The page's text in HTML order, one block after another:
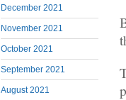
December 2021
November 2021
October 2021
September 2021
August 2021